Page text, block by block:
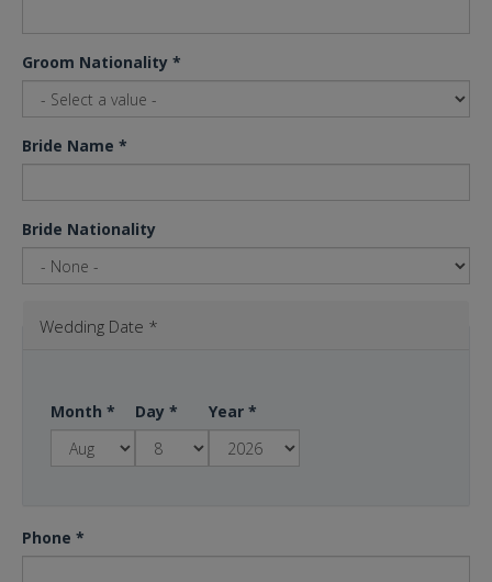
Groom Nationality *
Bride Name *
Bride Nationality
Wedding Date *
Month * Day * Year *
Phone *